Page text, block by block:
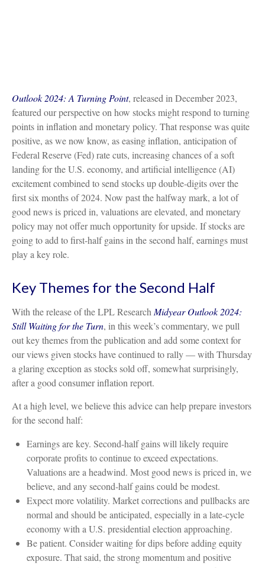
Outlook 2024: A Turning Point, released in December 2023,
featured our perspective on how stocks might respond to turning
points in inflation and monetary policy. That response was quite
positive, as we now know, as easing inflation, anticipation of
Federal Reserve (Fed) rate cuts, increasing chances of a soft
landing for the U.S. economy, and artificial intelligence (AI)
excitement combined to send stocks up double-digits over the
first six months of 2024. Now past the halfway mark, a lot of
good news is priced in, valuations are elevated, and monetary
policy may not offer much opportunity for upside. If stocks are
going to add to first-half gains in the second half, earnings must
play a key role.
Key Themes for the Second Half
With the release of the LPL Research Midyear Outlook 2024:
Still Waiting for the Turn, in this week’s commentary, we pull
out key themes from the publication and add some context for
our views given stocks have continued to rally — with Thursday
a glaring exception as stocks sold off, somewhat surprisingly,
after a good consumer inflation report.
At a high level, we believe this advice can help prepare investors
for the second half:
Earnings are key. Second-half gains will likely require
corporate profits to continue to exceed expectations.
Valuations are a headwind. Most good news is priced in, we
believe, and any second-half gains could be modest.
Expect more volatility. Market corrections and pullbacks are
normal and should be anticipated, especially in a late-cycle
economy with a U.S. presidential election approaching.
Be patient. Consider waiting for dips before adding equity
exposure. That said, the strong momentum and positive